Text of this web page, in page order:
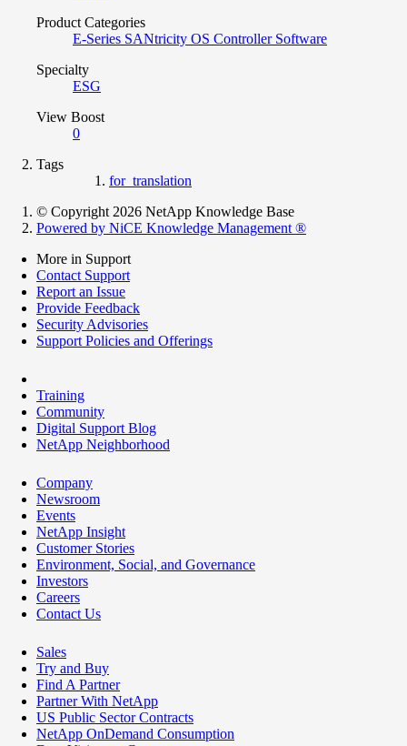
Product Categories
E-Series SANtricity OS Controller Software
Specialty
ESG
View Boost
0
Tags
for_translation
© Copyright 2026 NetApp Knowledge Base
Powered by NiCE Knowledge Management ®
More in Support
Contact Support
Report an Issue
Provide Feedback
Security Advisories
Support Policies and Offerings
Training
Community
Digital Support Blog
NetApp Neighborhood
Company
Newsroom
Events
NetApp Insight
Customer Stories
Environment, Social, and Governance
Investors
Careers
Contact Us
Sales
Try and Buy
Find A Partner
Partner With NetApp
US Public Sector Contracts
NetApp OnDemand Consumption